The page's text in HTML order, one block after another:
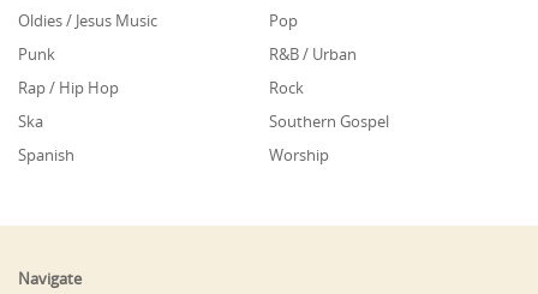
Oldies / Jesus Music
Pop
Punk
R&B / Urban
Rap / Hip Hop
Rock
Ska
Southern Gospel
Spanish
Worship
Navigate